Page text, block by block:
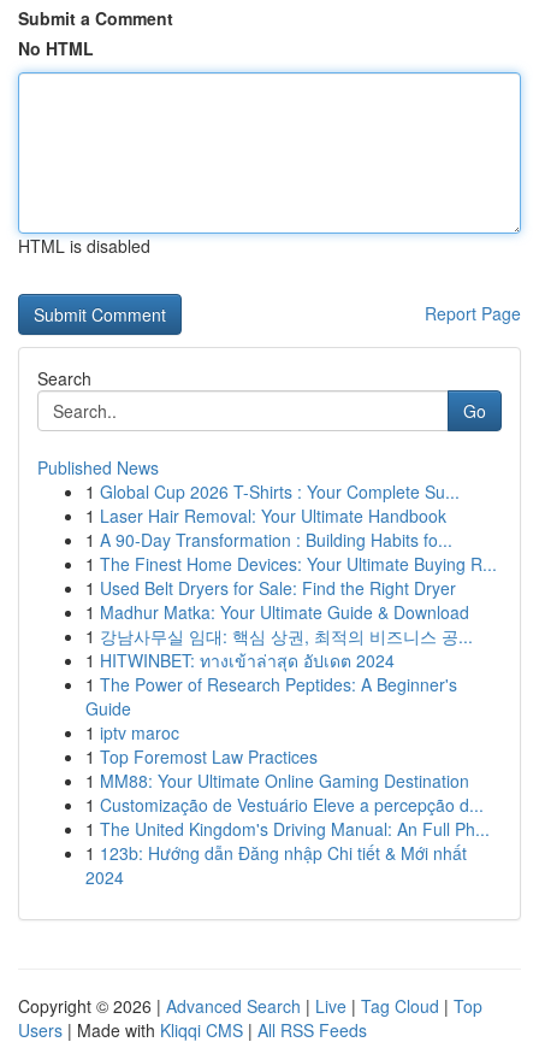
Submit a Comment
No HTML
HTML is disabled
Report Page
Search
Go
Published News
1 Global Cup 2026 T-Shirts : Your Complete Su...
1 Laser Hair Removal: Your Ultimate Handbook
1 A 90-Day Transformation : Building Habits fo...
1 The Finest Home Devices: Your Ultimate Buying R...
1 Used Belt Dryers for Sale: Find the Right Dryer
1 Madhur Matka: Your Ultimate Guide & Download
1 강남사무실 임대: 핵심 상권, 최적의 비즈니스 공...
1 HITWINBET: ทางเข้าล่าสุด อัปเดต 2024
1 The Power of Research Peptides: A Beginner's
Guide
1 iptv maroc
1 Top Foremost Law Practices
1 MM88: Your Ultimate Online Gaming Destination
1 Customização de Vestuário Eleve a percepção d...
1 The United Kingdom's Driving Manual: An Full Ph...
1 123b: Hướng dẫn Đăng nhập Chi tiết & Mới nhất
2024
Copyright © 2026 | Advanced Search | Live | Tag Cloud | Top
Users | Made with Kliqqi CMS | All RSS Feeds